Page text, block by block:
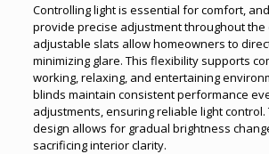
Controlling light is essential for comfort,
provide precise adjustment throughout the
adjustable slats allow homeowners to
minimizing glare. This flexibility supports
working, relaxing, and entertaining
blinds maintain consistent performance
adjustments, ensuring reliable light
design allows for gradual brightness
sacrificing interior clarity.